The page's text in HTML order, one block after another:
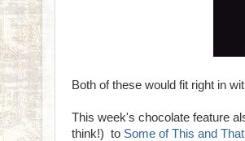
Both of these would fit right in
This week's chocolate feature
think!) to Some of This and That